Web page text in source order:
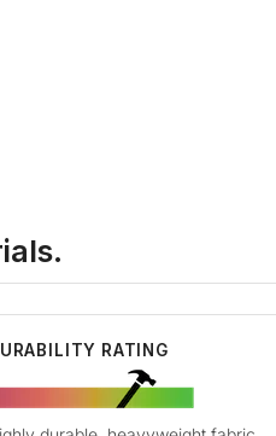
RATING